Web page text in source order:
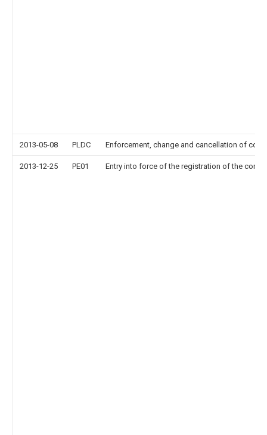
2013-05-08 PLDC Enforcement, change and cancellation of
2013-12-25 PE01 Entry into force of the registration of the